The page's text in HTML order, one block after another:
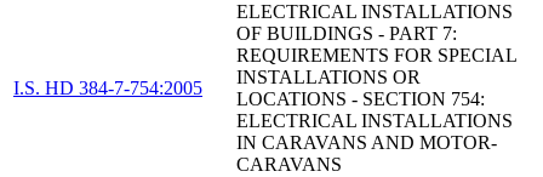
I.S. HD 384-7-754:2005
ELECTRICAL INSTALLATIONS
OF BUILDINGS - PART 7:
REQUIREMENTS FOR SPECIAL
INSTALLATIONS OR
LOCATIONS - SECTION 754:
ELECTRICAL INSTALLATIONS
IN CARAVANS AND MOTOR-
CARAVANS